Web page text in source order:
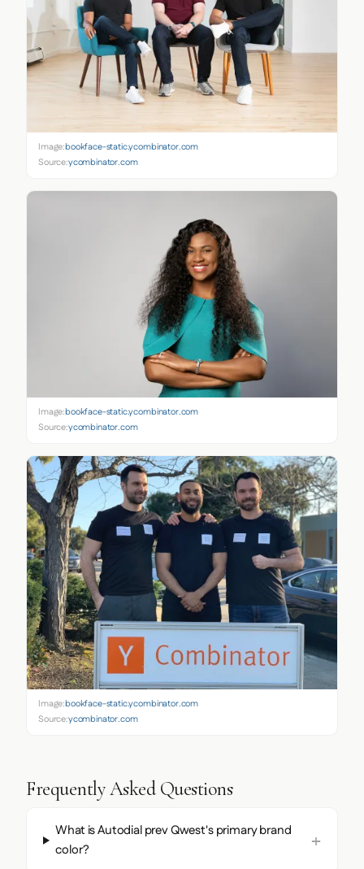
Image:bookface-static.ycombinator.com
Source:ycombinator.com
Image:bookface-static.ycombinator.com
Source:ycombinator.com
Image:bookface-static.ycombinator.com
Source:ycombinator.com
Frequently Asked Questions
What is Autodial prev Qwest's primary brand
color?